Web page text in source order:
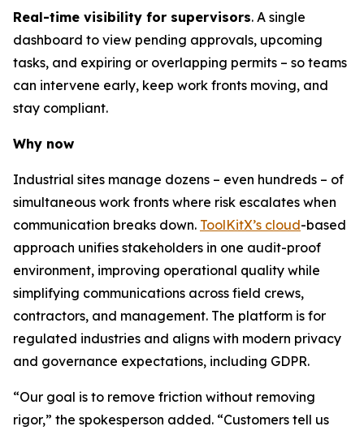
Real-time visibility for supervisors. A single
dashboard to view pending approvals, upcoming
tasks, and expiring or overlapping permits – so teams
can intervene early, keep work fronts moving, and
stay compliant.
Why now
Industrial sites manage dozens – even hundreds – of
simultaneous work fronts where risk escalates when
communication breaks down. ToolKitX’s cloud-based
approach unifies stakeholders in one audit-proof
environment, improving operational quality while
simplifying communications across field crews,
contractors, and management. The platform is for
regulated industries and aligns with modern privacy
and governance expectations, including GDPR.
“Our goal is to remove friction without removing
rigor,” the spokesperson added. “Customers tell us